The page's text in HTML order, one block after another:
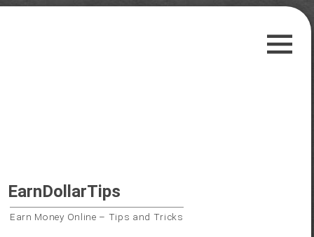
for:
EarnDollarTips
Earn Money Online – Tips and Tricks